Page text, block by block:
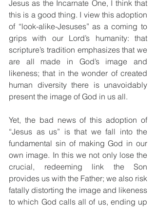
Jesus as the Incarnate One, I think that
this is a good thing. I view this adoption
of “look-alike-Jesuses” as a coming to
grips with our Lord’s humanity: that
scripture’s tradition emphasizes that we
are all made in God’s image and
likeness; that in the wonder of created
human diversity there is unavoidably
present the image of God in us all.
Yet, the bad news of this adoption of
“Jesus as us” is that we fall into the
fundamental sin of making God in our
own image. In this we not only lose the
crucial, redeeming link the Son
provides us with the Father; we also risk
fatally distorting the image and likeness
to which God calls all of us, ending up